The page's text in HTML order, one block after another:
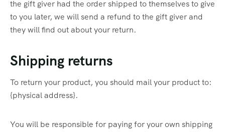
the gift giver had the order shipped to themselves to give
to you later, we will send a refund to the gift giver and
they will find out about your return.
Shipping returns
To return your product, you should mail your product to:
{physical address}.
You will be responsible for paying for your own shipping